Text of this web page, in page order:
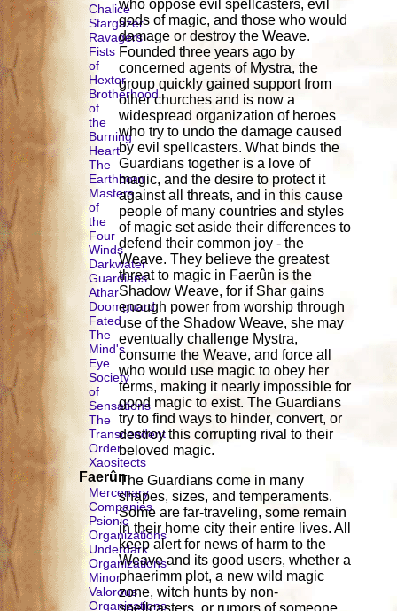
Chalice
Stargazer
Ravagers
Fists
of
Hextor
Brotherhood
of
the
Burning
Heart
The
Earthborn
Masters
of
the
Four
Winds
Darkwater
Guardians
Athar
Doomguard
Fated
The
Mind's
Eye
Society
of
Sensations
The
Transcendent
Order
Xaositects
Faerûn
Mercenary
Companies
Psionic
Organizations
Underdark
Organizations
Minor
Valorous
Organizations
who oppose evil spellcasters, evil
gods of magic, and those who would
damage or destroy the Weave.
Founded three years ago by
concerned agents of Mystra, the
group quickly gained support from
other churches and is now a
widespread organization of heroes
who try to undo the damage caused
by evil spellcasters. What binds the
Guardians together is a love of
magic, and the desire to protect it
against all threats, and in this cause
people of many countries and styles
of magic set aside their differences to
defend their common joy - the
Weave. They believe the greatest
threat to magic in Faerûn is the
Shadow Weave, for if Shar gains
enough power from worship through
use of the Shadow Weave, she may
eventually challenge Mystra,
consume the Weave, and force all
who would use magic to obey her
terms, making it nearly impossible for
good magic to exist. The Guardians
try to find ways to hinder, convert, or
destroy this corrupting rival to their
beloved magic.
The Guardians come in many
shapes, sizes, and temperaments.
Some are far-traveling, some remain
in their home city their entire lives. All
keep alert for news of harm to the
Weave and its good users, whether a
phaerimm plot, a new wild magic
zone, witch hunts by non-
spellcasters, or rumors of someone